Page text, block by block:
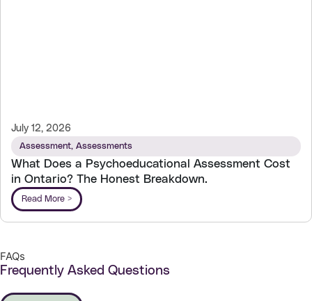
July 12, 2026
Assessment, Assessments
What Does a Psychoeducational Assessment Cost
in Ontario? The Honest Breakdown.
Read More >
FAQs
Frequently Asked Questions